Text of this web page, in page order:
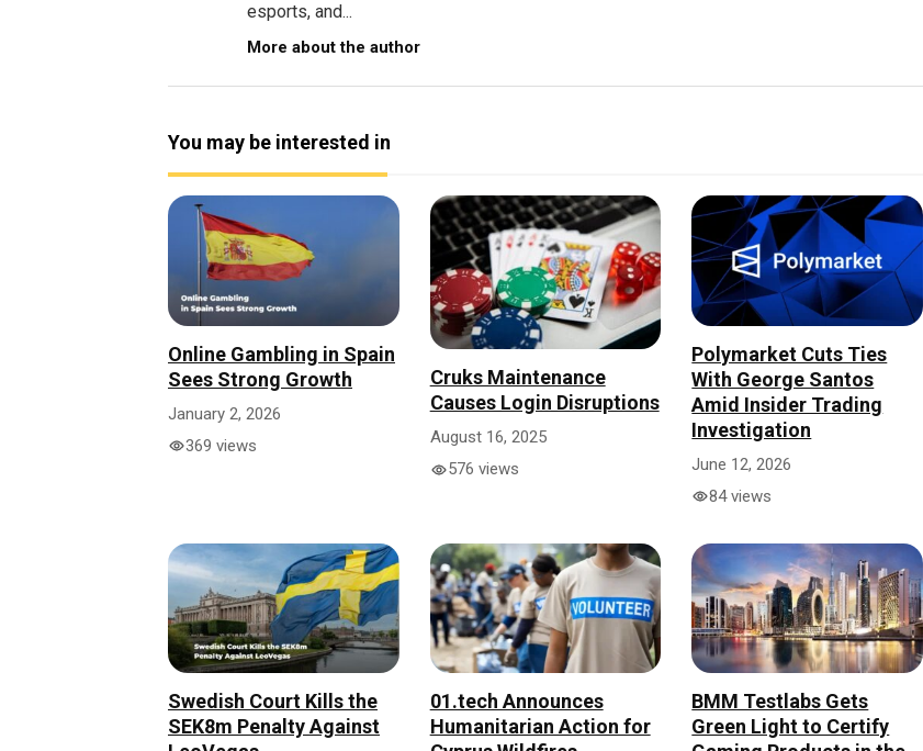
esports, and...
More about the author
You may be interested in
Online Gambling in Spain
Sees Strong Growth
January 2, 2026
369 views
Cruks Maintenance
Causes Login Disruptions
August 16, 2025
576 views
Polymarket Cuts Ties
With George Santos
Amid Insider Trading
Investigation
June 12, 2026
84 views
Swedish Court Kills the
SEK8m Penalty Against
01.tech Announces
Humanitarian Action for
BMM Testlabs Gets
Green Light to Certify